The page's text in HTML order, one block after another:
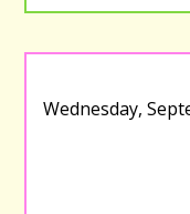
Wednesday,